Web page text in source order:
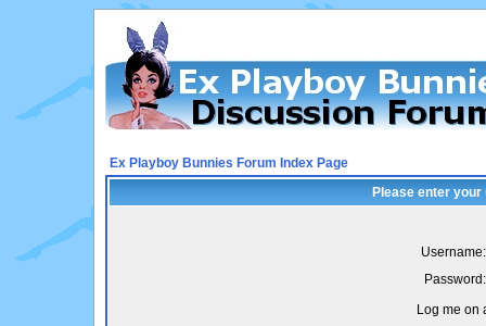
Ex Playboy Bunnies Forum Index Page
Please enter
Username:
Password:
Log me on